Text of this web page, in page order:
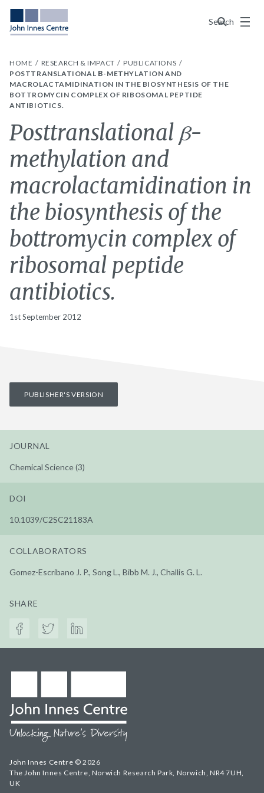
Search
Menu
HOME RESEARCH & IMPACT
PUBLICATIONS
POSTTRANSLATIONAL Β-METHYLATION AND
MACROLACTAMIDINATION IN THE BIOSYNTHESIS OF THE
BOTTROMYCIN COMPLEX OF RIBOSOMAL PEPTIDE
ANTIBIOTICS.
Posttranslational β-
methylation and
macrolactamidination in
the biosynthesis of the
bottromycin complex of
ribosomal peptide
antibiotics.
1st September 2012
PUBLISHER'S VERSION
JOURNAL
Chemical Science (3)
DOI
10.1039/C2SC21183A
COLLABORATORS
Gomez-Escribano J. P., Song L., Bibb M. J., Challis G. L.
SHARE
John Innes Centre © 2026
The John Innes Centre, Norwich Research Park, Norwich, NR4 7UH,
UK